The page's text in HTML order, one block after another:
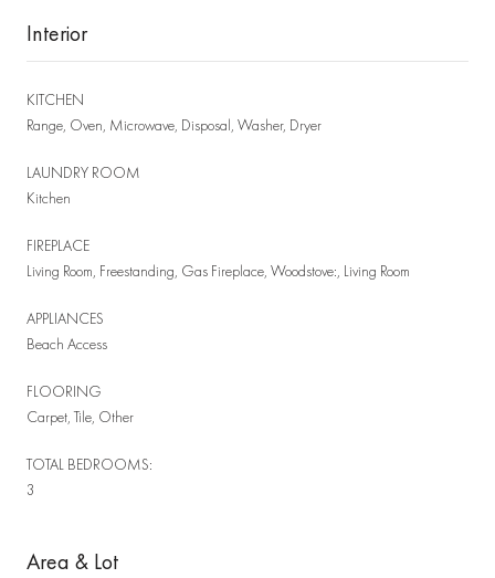
Interior
KITCHEN
Range, Oven, Microwave, Disposal, Washer, Dryer
LAUNDRY ROOM
Kitchen
FIREPLACE
Living Room, Freestanding, Gas Fireplace, Woodstove:, Living Room
APPLIANCES
Beach Access
FLOORING
Carpet, Tile, Other
TOTAL BEDROOMS:
3
Area & Lot